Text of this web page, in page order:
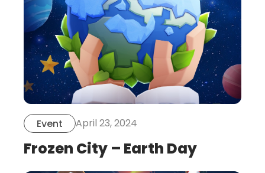
Event April 23, 2024
Frozen City – Earth Day